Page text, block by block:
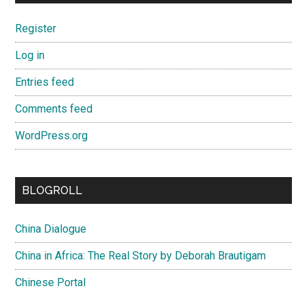
Register
Log in
Entries feed
Comments feed
WordPress.org
BLOGROLL
China Dialogue
China in Africa: The Real Story by Deborah Brautigam
Chinese Portal